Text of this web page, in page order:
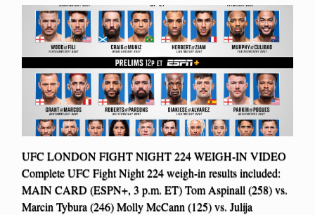
UFC LONDON FIGHT NIGHT 224 WEIGH-IN VIDEO
Complete UFC Fight Night 224 weigh-in results included:
MAIN CARD (ESPN+, 3 p.m. ET) Tom Aspinall (258) vs.
Marcin Tybura (246) Molly McCann (125) vs. Julija